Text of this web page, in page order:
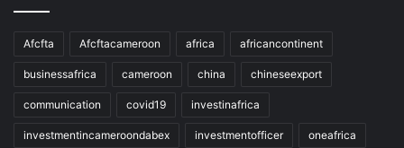
Afcfta Afcftacameroon africa africancontinent
businessafrica cameroon china chineseexport
communication covid19 investinafrica
investmentincameroondabex investmentofficer oneafrica